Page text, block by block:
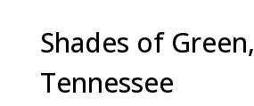
Shades of Green,
Tennessee